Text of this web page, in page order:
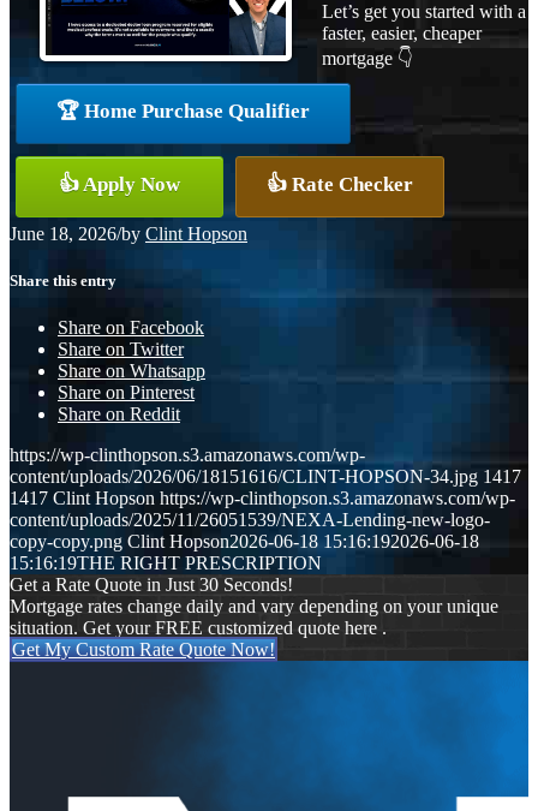
Let’s get you started with a
faster, easier, cheaper
mortgage 👇
🏆 Home Purchase Qualifier
👍 Apply Now 👍 Rate Checker
June 18, 2026/by Clint Hopson
Share this entry
Share on Facebook
Share on Twitter
Share on Whatsapp
Share on Pinterest
Share on Reddit
https://wp-clinthopson.s3.amazonaws.com/wp-
content/uploads/2026/06/18151616/CLINT-HOPSON-34.jpg 1417
1417 Clint Hopson https://wp-clinthopson.s3.amazonaws.com/wp-
content/uploads/2025/11/26051539/NEXA-Lending-new-logo-
copy-copy.png Clint Hopson2026-06-18 15:16:192026-06-18
15:16:19THE RIGHT PRESCRIPTION
Get a Rate Quote in Just 30 Seconds!
Mortgage rates change daily and vary depending on your unique
situation. Get your FREE customized quote here .
Get My Custom Rate Quote Now!